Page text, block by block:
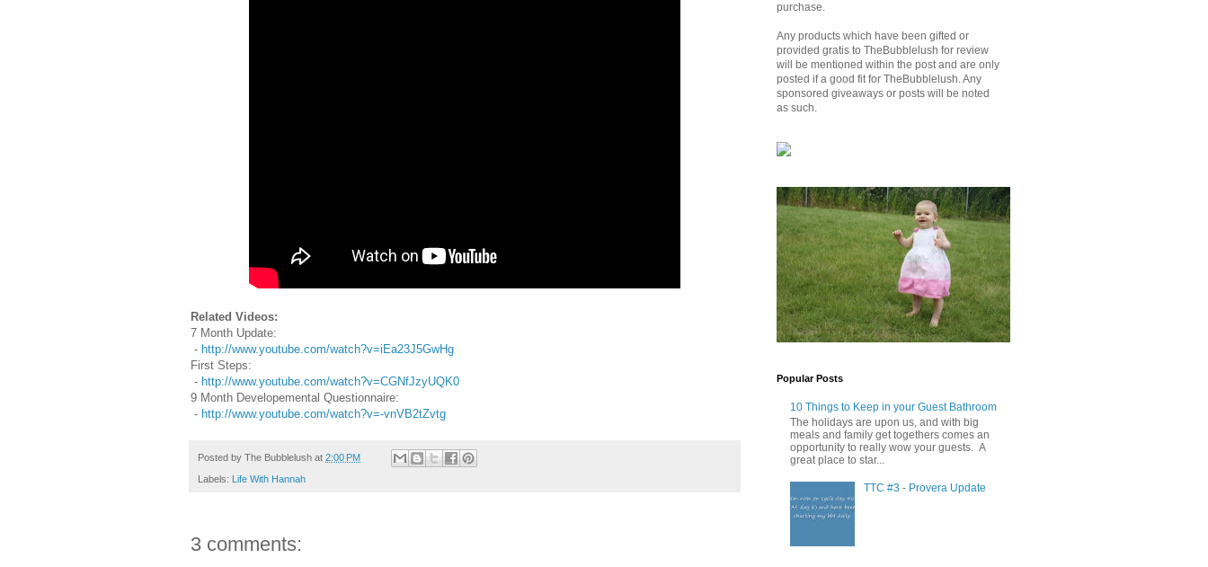
Related Videos:
7 Month Update:
- http://www.youtube.com/watch?v=iEa23J5GwHg
First Steps:
- http://www.youtube.com/watch?v=CGNfJzyUQK0
9 Month Developemental Questionnaire:
- http://www.youtube.com/watch?v=-vnVB2tZvtg
Posted by The Bubblelush at 2:00 PM
Labels: Life With Hannah
3 comments:
purchase.
Any products which have been gifted or
provided gratis to TheBubblelush for review
will be mentioned within the post and are only
posted if a good fit for TheBubblelush. Any
sponsored giveaways or posts will be noted
as such.
Popular Posts
10 Things to Keep in your Guest Bathroom
The holidays are upon us, and with big
meals and family get togethers comes an
opportunity to really wow your guests. A
great place to star...
TTC #3 - Provera Update